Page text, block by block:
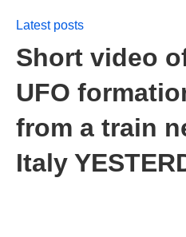
Latest posts
Short video
UFO
from a train
Italy